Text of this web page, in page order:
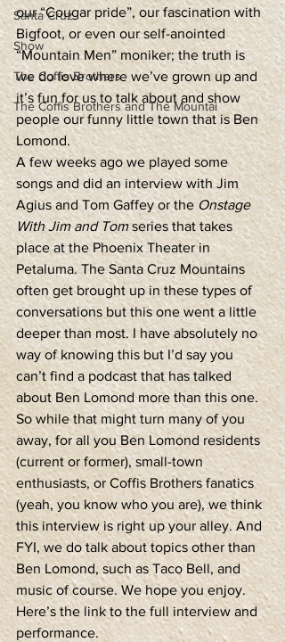
Santa Cruz
Show
The Coffis Brothers
The Coffis Brothers and The Mountai
our “Cougar pride”, our fascination with
Bigfoot, or even our self-anointed
“Mountain Men” moniker; the truth is
we do love where we’ve grown up and
it’s fun for us to talk about and show
people our funny little town that is Ben
Lomond.
A few weeks ago we played some
songs and did an interview with Jim
Agius and Tom Gaffey or the Onstage
With Jim and Tom series that takes
place at the Phoenix Theater in
Petaluma. The Santa Cruz Mountains
often get brought up in these types of
conversations but this one went a little
deeper than most. I have absolutely no
way of knowing this but I’d say you
can’t find a podcast that has talked
about Ben Lomond more than this one.
So while that might turn many of you
away, for all you Ben Lomond residents
(current or former), small-town
enthusiasts, or Coffis Brothers fanatics
(yeah, you know who you are), we think
this interview is right up your alley. And
FYI, we do talk about topics other than
Ben Lomond, such as Taco Bell, and
music of course. We hope you enjoy.
Here’s the link to the full interview and
performance.